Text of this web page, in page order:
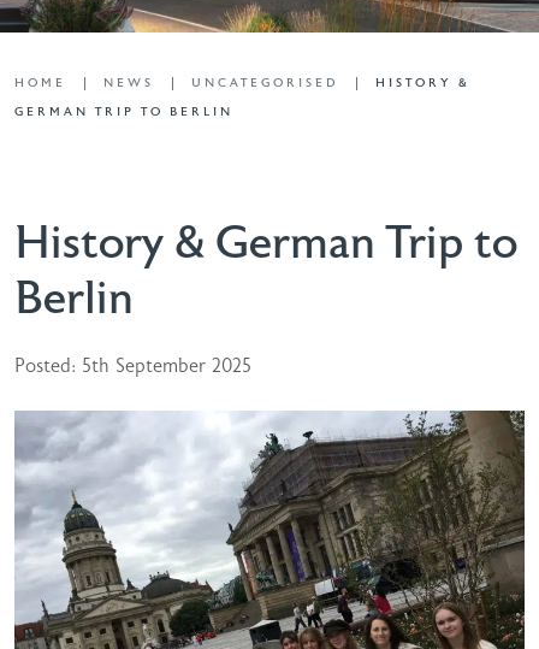
HOME NEWS UNCATEGORISED
HISTORY &
GERMAN TRIP TO BERLIN
History & German Trip to
Berlin
Posted: 5th September 2025